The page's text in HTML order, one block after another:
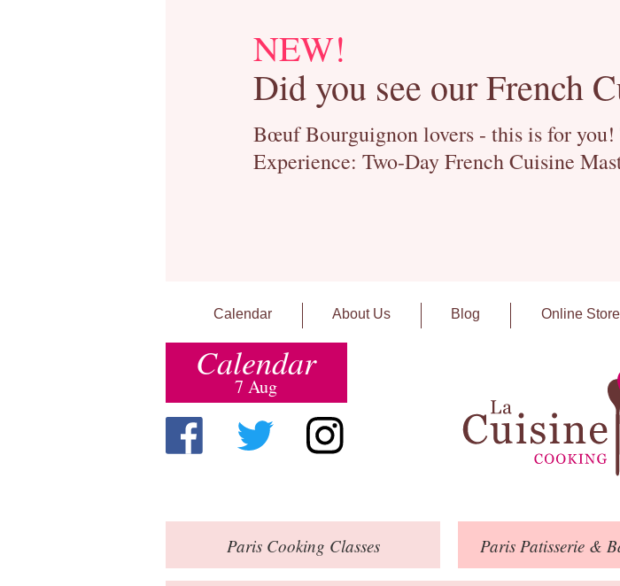
NEW!
Did you see our French
Bœuf Bourguignon lovers - this is for
Experience: Two-Day French Cuisine
Calendar About Us Blog Online Store
Calendar
7 Aug
ParisCooking Classes Paris Patisserie &